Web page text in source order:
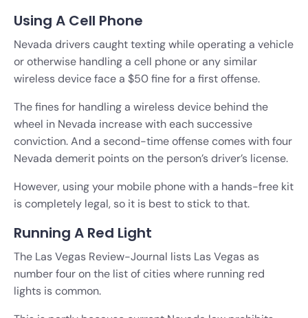
Using A Cell Phone
Nevada drivers caught texting while operating a vehicle
or otherwise handling a cell phone or any similar
wireless device face a $50 fine for a first offense.
The fines for handling a wireless device behind the
wheel in Nevada increase with each successive
conviction. And a second-time offense comes with four
Nevada demerit points on the person’s driver’s license.
However, using your mobile phone with a hands-free kit
is completely legal, so it is best to stick to that.
Running A Red Light
The Las Vegas Review-Journal lists Las Vegas as
number four on the list of cities where running red
lights is common.